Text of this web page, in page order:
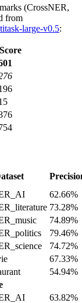
(CrossNER,
from
large-v0.5:
62.66%
73.28%
74.89%
79.46%
74.72%
67.33%
54.94%
63.82%